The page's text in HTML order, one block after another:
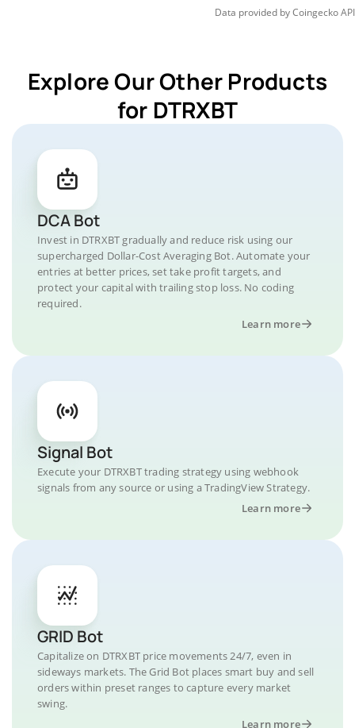
Data provided byCoingeckoAPI
Explore Our Other Products
for DTRXBT
DCA Bot
Invest in DTRXBT gradually and reduce risk using our
supercharged Dollar-Cost Averaging Bot. Automate your
entries at better prices, set take profit targets, and
protect your capital with trailing stop loss. No coding
required.
Learn more
Signal Bot
Execute your DTRXBT trading strategy using webhook
signals from any source or using a TradingView Strategy.
Learn more
GRID Bot
Capitalize on DTRXBT price movements 24/7, even in
sideways markets. The Grid Bot places smart buy and sell
orders within preset ranges to capture every market
swing.
Learn more